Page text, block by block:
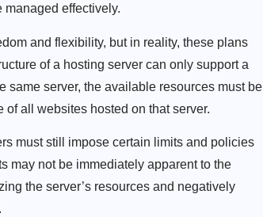
effectively.
and flexibility, but in reality, these plans
of a hosting server can only support a
same server, the available resources must be
all websites hosted on that server.
must still impose certain limits and policies
may not be immediately apparent to the
the server’s resources and negatively